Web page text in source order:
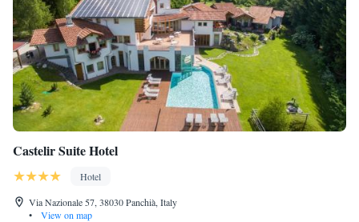
Castelir Suite Hotel
Hotel
Via Nazionale 57, 38030 Panchià, Italy
•
View on map